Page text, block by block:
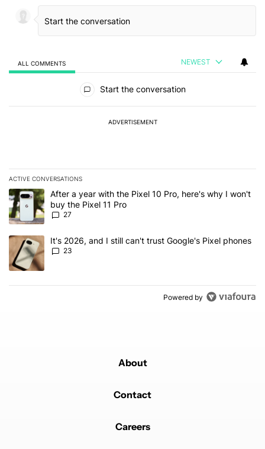
ALL COMMENTS NEWEST
Start the conversation
ADVERTISEMENT
ACTIVE CONVERSATIONS
The following is a list of the most commented articles in the last 7
A trending article titled "After a year with the Pixel 10 Pro, here's
After a year with the Pixel 10 Pro, here's why I won't
buy the Pixel 11 Pro
27
A trending article titled "It's 2026, and I still can't trust Google's
It's 2026, and I still can't trust Google's Pixel phones
23
Powered by
About
Contact
Careers